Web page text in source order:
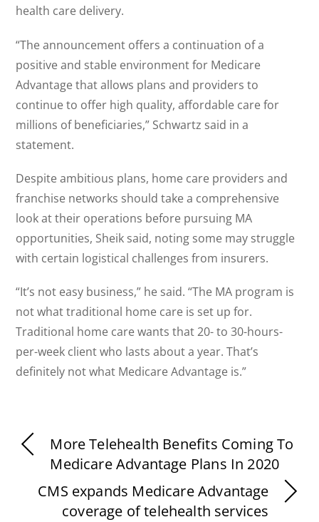
health care delivery.
“The announcement offers a continuation of a
positive and stable environment for Medicare
Advantage that allows plans and providers to
continue to offer high quality, affordable care for
millions of beneficiaries,” Schwartz said in a
statement.
Despite ambitious plans, home care providers and
franchise networks should take a comprehensive
look at their operations before pursuing MA
opportunities, Sheik said, noting some may struggle
with certain logistical challenges from insurers.
“It’s not easy business,” he said. “The MA program is
not what traditional home care is set up for.
Traditional home care wants that 20- to 30-hours-
per-week client who lasts about a year. That’s
definitely not what Medicare Advantage is.”
More Telehealth Benefits Coming To
Medicare Advantage Plans In 2020
CMS expands Medicare Advantage
coverage of telehealth services